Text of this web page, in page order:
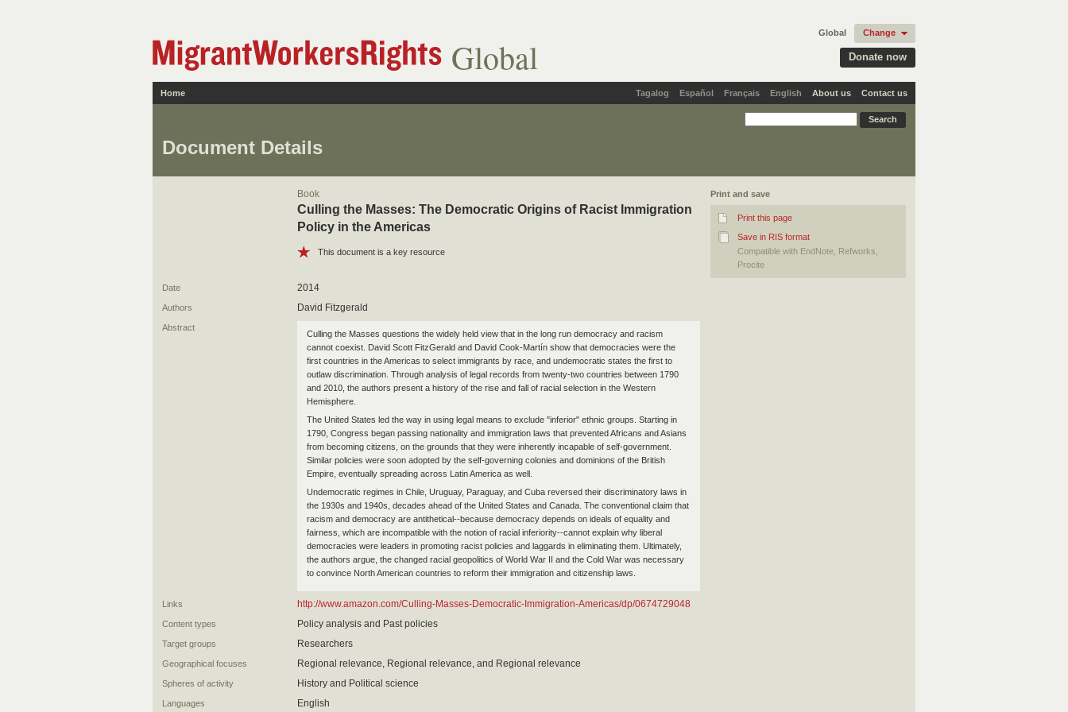
Global Donate now
Global Change
Tagalog Español Français English
Home About us Contact us
Document Details
Print and save
Print this page
Save in RIS format
Compatible with EndNote, Refworks,
Procite
Book
Culling the Masses: The Democratic Origins of Racist Immigration
Policy in the Americas
This document is a key resource
Date 2014
Authors David Fitzgerald
Abstract
Culling the Masses questions the widely held view that in the long run democracy and racism
cannot coexist. David Scott FitzGerald and David Cook-Martín show that democracies were the
first countries in the Americas to select immigrants by race, and undemocratic states the first to
outlaw discrimination. Through analysis of legal records from twenty-two countries between 1790
and 2010, the authors present a history of the rise and fall of racial selection in the Western
Hemisphere.
The United States led the way in using legal means to exclude "inferior" ethnic groups. Starting in
1790, Congress began passing nationality and immigration laws that prevented Africans and Asians
from becoming citizens, on the grounds that they were inherently incapable of self-government.
Similar policies were soon adopted by the self-governing colonies and dominions of the British
Empire, eventually spreading across Latin America as well.
Undemocratic regimes in Chile, Uruguay, Paraguay, and Cuba reversed their discriminatory laws in
the 1930s and 1940s, decades ahead of the United States and Canada. The conventional claim that
racism and democracy are antithetical--because democracy depends on ideals of equality and
fairness, which are incompatible with the notion of racial inferiority--cannot explain why liberal
democracies were leaders in promoting racist policies and laggards in eliminating them. Ultimately,
the authors argue, the changed racial geopolitics of World War II and the Cold War was necessary
to convince North American countries to reform their immigration and citizenship laws.
Links http://www.amazon.com/Culling-Masses-Democratic-Immigration-Americas/dp/0674729048
Content types Policy analysis and Past policies
Target groups Researchers
Geographical focuses Regional relevance, Regional relevance, and Regional relevance
Spheres of activity History and Political science
Languages English